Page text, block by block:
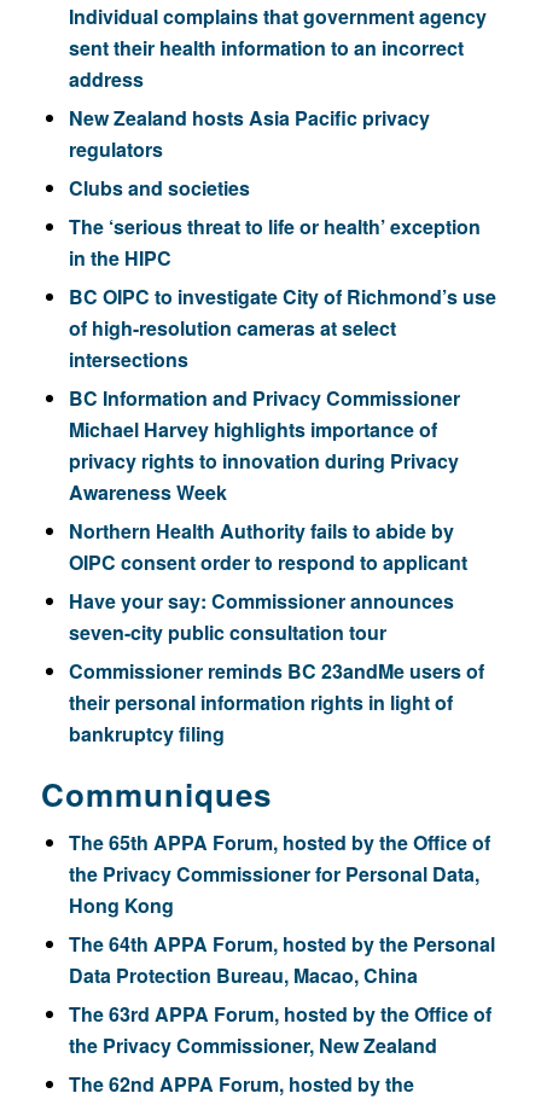
Individual complains that government agency
sent their health information to an incorrect
address
New Zealand hosts Asia Pacific privacy
regulators
Clubs and societies
The ‘serious threat to life or health’ exception
in the HIPC
BC OIPC to investigate City of Richmond’s use
of high-resolution cameras at select
intersections
BC Information and Privacy Commissioner
Michael Harvey highlights importance of
privacy rights to innovation during Privacy
Awareness Week
Northern Health Authority fails to abide by
OIPC consent order to respond to applicant
Have your say: Commissioner announces
seven-city public consultation tour
Commissioner reminds BC 23andMe users of
their personal information rights in light of
bankruptcy filing
Communiques
The 65th APPA Forum, hosted by the Office of
the Privacy Commissioner for Personal Data,
Hong Kong
The 64th APPA Forum, hosted by the Personal
Data Protection Bureau, Macao, China
The 63rd APPA Forum, hosted by the Office of
the Privacy Commissioner, New Zealand
The 62nd APPA Forum, hosted by the